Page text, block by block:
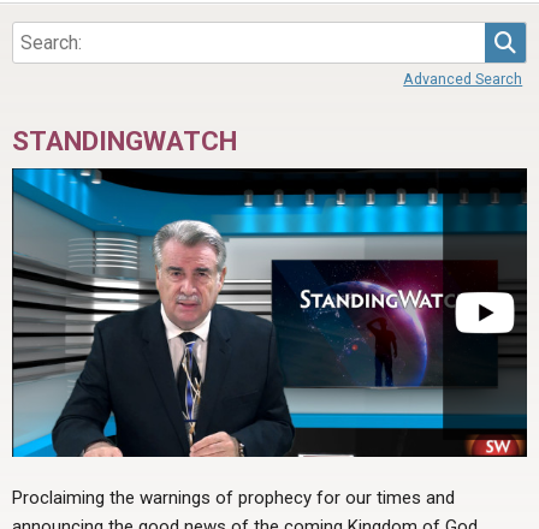
LETTERS
EDITORIALS
SERMON ARCHIVES
ABOUT
ABOUT US
HOLY DAYS
FEASTS
NEWS
Advanced Search
STANDINGWATCH
Proclaiming the warnings of prophecy for our times and